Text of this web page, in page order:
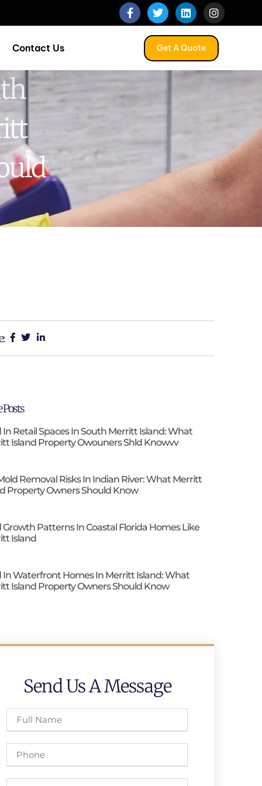
Contact Us Get A Quote
In Retail Spaces In South Merritt Island: What
Island Property Owouners Shld Knowvv
Removal Risks In Indian River: What Merritt
Property Owners Should Know
Growth Patterns In Coastal Florida Homes Like
Island
In Waterfront Homes In Merritt Island: What
Island Property Owners Should Know
Send Us A Message